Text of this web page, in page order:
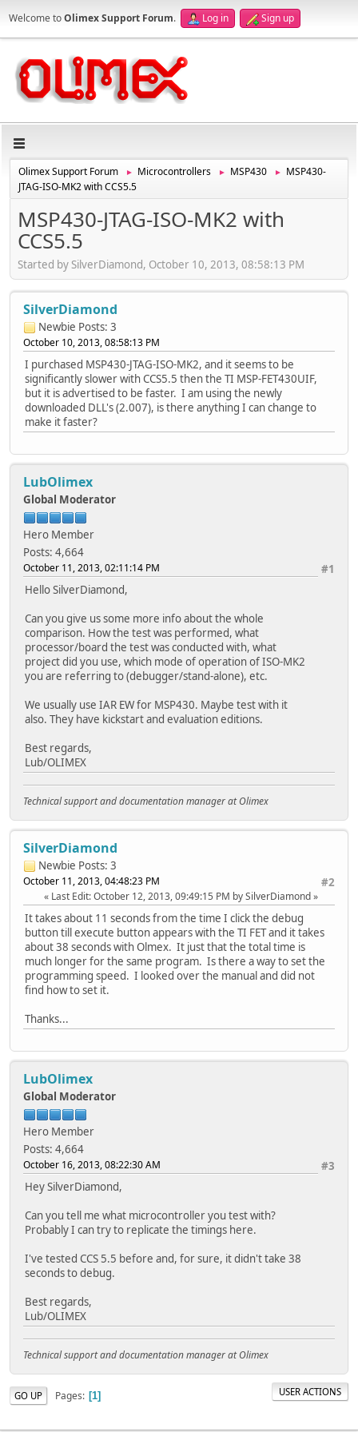
Welcome toOlimex Support Forum. Log in Sign up
Olimex Support Forum ► Microcontrollers ► MSP430 ►
MSP430-
JTAG-ISO-MK2 with CCS5.5
MSP430-JTAG-ISO-MK2 with
CCS5.5
Started by SilverDiamond, October 10, 2013, 08:58:13 PM
SilverDiamond
Newbie Posts: 3
October 10, 2013, 08:58:13 PM
I purchased MSP430-JTAG-ISO-MK2, and it seems to be
significantly slower with CCS5.5 then the TI MSP-FET430UIF,
but it is advertised to be faster. I am using the newly
downloaded DLL's (2.007), is there anything I can change to
make it faster?
LubOlimex
Global Moderator
Hero Member
Posts: 4,664
#1
October 11, 2013, 02:11:14 PM
Hello SilverDiamond,
Can you give us some more info about the whole
comparison. How the test was performed, what
processor/board the test was conducted with, what
project did you use, which mode of operation of ISO-MK2
you are referring to (debugger/stand-alone), etc.
We usually use IAR EW for MSP430. Maybe test with it
also. They have kickstart and evaluation editions.
Best regards,
Lub/OLIMEX
Technical support and documentation manager at Olimex
SilverDiamond
Newbie Posts: 3
#2
October 11, 2013, 04:48:23 PM
Last Edit: October 12, 2013, 09:49:15 PM by SilverDiamond
It takes about 11 seconds from the time I click the debug
button till execute button appears with the TI FET and it takes
about 38 seconds with Olmex. It just that the total time is
much longer for the same program. Is there a way to set the
programming speed. I looked over the manual and did not
find how to set it.
Thanks...
LubOlimex
Global Moderator
Hero Member
Posts: 4,664
#3
October 16, 2013, 08:22:30 AM
Hey SilverDiamond,
Can you tell me what microcontroller you test with?
Probably I can try to replicate the timings here.
I've tested CCS 5.5 before and, for sure, it didn't take 38
seconds to debug.
Best regards,
Lub/OLIMEX
Technical support and documentation manager at Olimex
GO UP Pages 1 USER ACTIONS